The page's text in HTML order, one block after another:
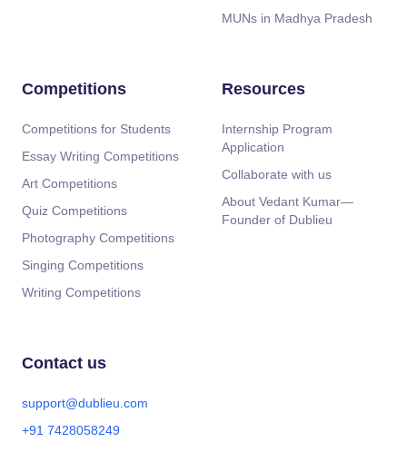
MUNs in Madhya Pradesh
Competitions
Competitions for Students
Essay Writing Competitions
Art Competitions
Quiz Competitions
Photography Competitions
Singing Competitions
Writing Competitions
Resources
Internship Program
Application
Collaborate with us
About Vedant Kumar—
Founder of Dublieu
Contact us
support@dublieu.com
+91 7428058249